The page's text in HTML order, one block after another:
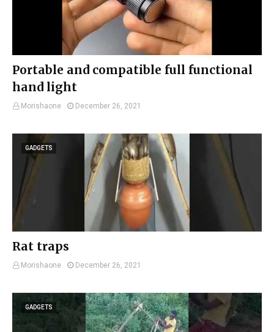
Portable and compatible full functional
hand light
Morishaone December 26, 2021
GADGETS
Rat traps
Morishaone December 26, 2021
GADGETS